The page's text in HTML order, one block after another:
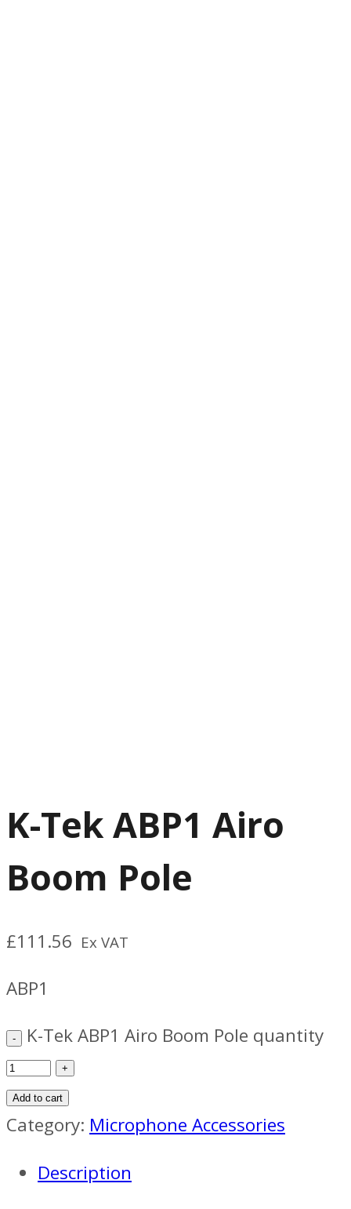
K-Tek ABP1 Airo
Boom Pole
£111.56 Ex VAT
ABP1
K-Tek ABP1 Airo Boom Pole quantity
Add to cart
Category: Microphone Accessories
Description